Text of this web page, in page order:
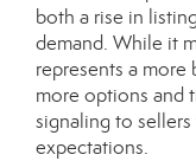
both a rise in
demand. While it
represents a more
more options and
signaling to
expectations.